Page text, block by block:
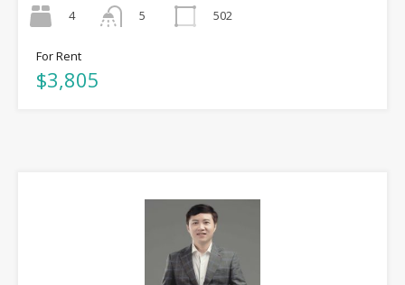
4
5
502
For Rent
$3,805